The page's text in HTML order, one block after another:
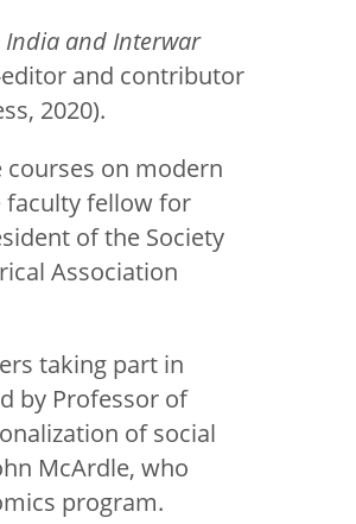
India and Interwar
editor and contributor
2020).
courses on modern
faculty fellow for
of the Society
Association
taking part in
by Professor of
of social
McArdle, who
program.